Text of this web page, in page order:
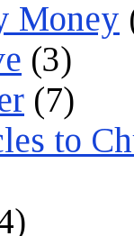
Money
(3)
(7)
to